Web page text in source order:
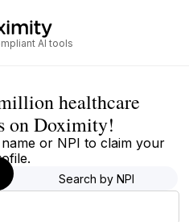
AI tools
healthcare
on Doximity!
or NPI to claim your
Search by NPI